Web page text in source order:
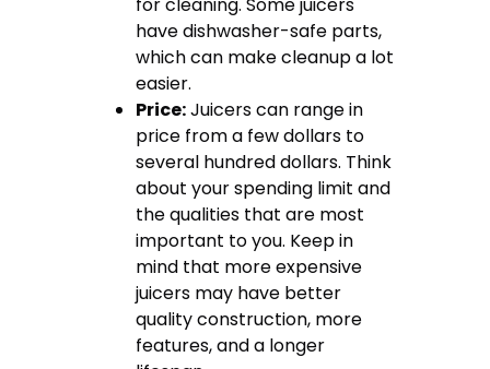
for cleaning. Some juicers
have dishwasher-safe parts,
which can make cleanup a lot
easier.
Price:Juicers can range in
price from a few dollars to
several hundred dollars. Think
about your spending limit and
the qualities that are most
important to you. Keep in
mind that more expensive
juicers may have better
quality construction, more
features, and a longer